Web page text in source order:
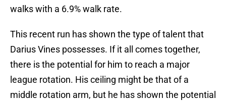
walks with a 6.9% walk rate.
This recent run has shown the type of talent that
Darius Vines possesses. If it all comes together,
there is the potential for him to reach a major
league rotation. His ceiling might be that of a
middle rotation arm, but he has shown the potential